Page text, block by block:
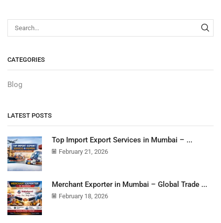
CATEGORIES
Blog
LATEST POSTS
Top Import Export Services in Mumbai – ...
February 21, 2026
Merchant Exporter in Mumbai – Global Trade ...
February 18, 2026